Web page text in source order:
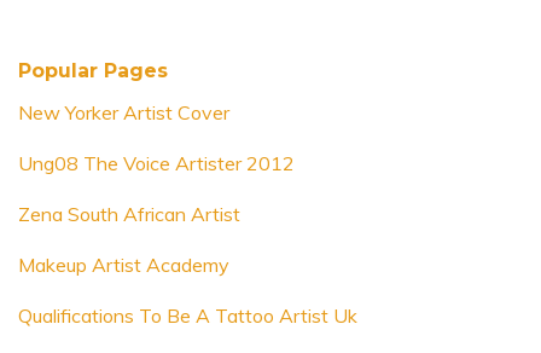
Popular Pages
New Yorker Artist Cover
Ung08 The Voice Artister 2012
Zena South African Artist
Makeup Artist Academy
Qualifications To Be A Tattoo Artist Uk